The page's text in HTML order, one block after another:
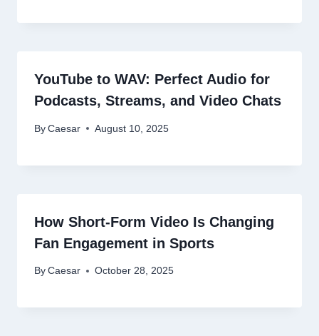
YouTube to WAV: Perfect Audio for
Podcasts, Streams, and Video Chats
By Caesar August 10, 2025
How Short-Form Video Is Changing
Fan Engagement in Sports
By Caesar October 28, 2025